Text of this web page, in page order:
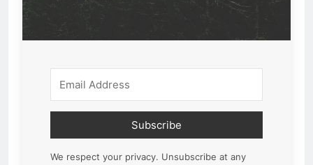
Subscribe
We respect your privacy. Unsubscribe at any